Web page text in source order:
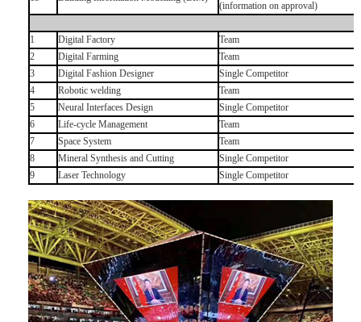
(information on approval)
1 Digital Factory
Team
2
Digital Farming
Team
3
Digital Fashion Designer
Single Competitor
4
Robotic welding
Team
5
Neural Interfaces Design
Single Competitor
6
Life-cycle Management
Team
7
Space System
Team
8
Mineral Synthesis and Cutting
Single Competitor
9
Laser Technology Single Competitor